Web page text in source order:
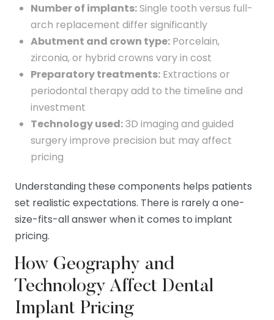
Number of implants:Single tooth versus full-
arch replacement differ significantly
Abutment and crown type: Porcelain,
zirconia, or hybrid crowns vary in cost
Preparatory treatments: Extractions or
periodontal therapy add to the timeline and
investment
Technology used:3D imaging and guided
surgery improve precision but may affect
pricing
Understanding these components helps patients
set realistic expectations. There is rarely a one-
size-fits-all answer when it comes to implant
pricing.
How Geography and
Technology Affect Dental
Implant Pricing